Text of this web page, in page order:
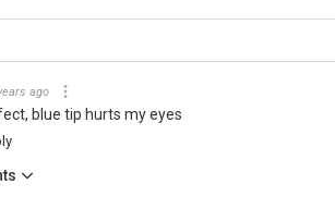
ago
blue tip hurts my eyes